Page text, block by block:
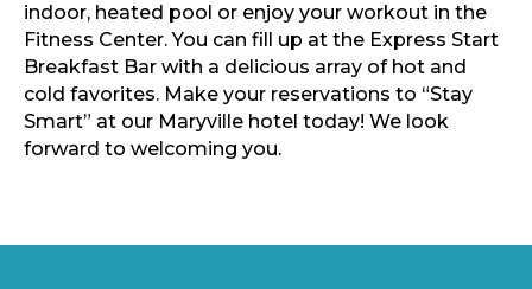
indoor, heated pool or enjoy your workout in the
Fitness Center. You can fill up at the Express Start
Breakfast Bar with a delicious array of hot and
cold favorites. Make your reservations to “Stay
Smart” at our Maryville hotel today! We look
forward to welcoming you.